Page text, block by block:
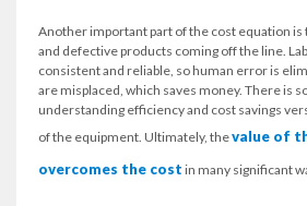
Another important part of the cost equation
and defective products coming off the line.
consistent and reliable, so human error is
are misplaced, which saves money. There is
understanding efficiency and cost savings
of the equipment. Ultimately, thevalue of
overcomes the cost in many significant